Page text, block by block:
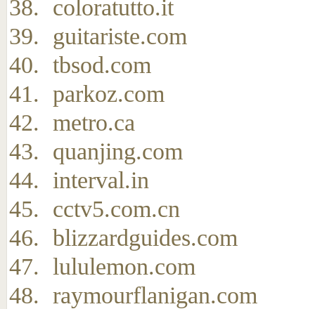
coloratutto.it
guitariste.com
tbsod.com
parkoz.com
metro.ca
quanjing.com
interval.in
cctv5.com.cn
blizzardguides.com
lululemon.com
raymourflanigan.com